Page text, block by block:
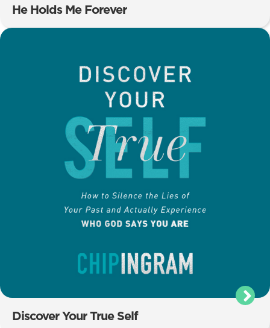
He Holds Me Forever
Discover Your True Self